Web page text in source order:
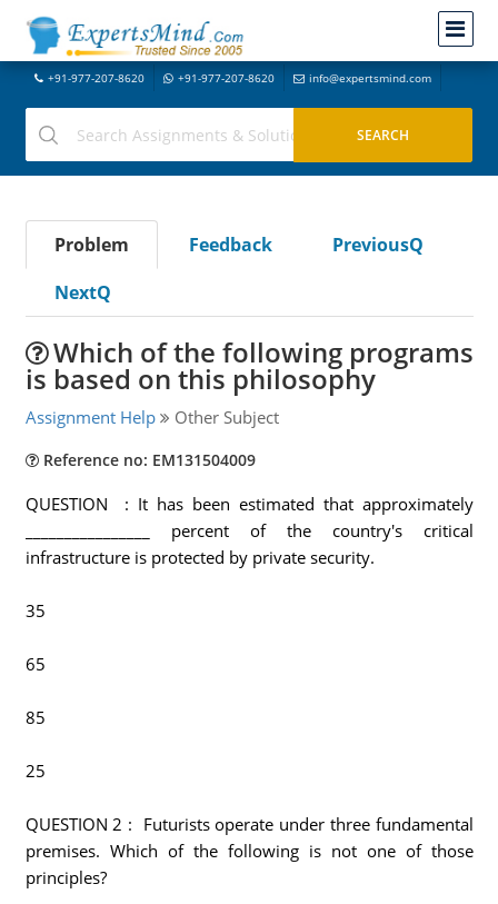
+91-977-207-8620 +91-977-207-8620 info@expertsmind.com
Problem Feedback
PreviousQ
NextQ
Which of the following programs
is based on this philosophy
Assignment Help Other Subject
Reference no: EM131504009
QUESTION : It has been estimated that approximately
________________ percent of the country's critical
infrastructure is protected by private security.
35
65
85
25
QUESTION 2 : Futurists operate under three fundamental
premises. Which of the following is not one of those
principles?